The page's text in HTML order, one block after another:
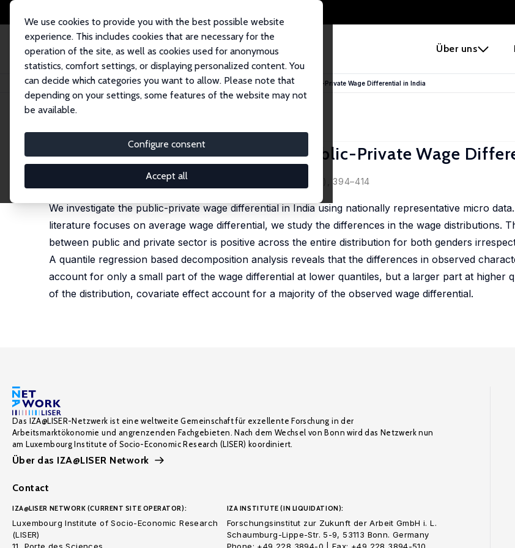
Über uns
We use cookies to provide you with the best possible website
experience. This includes cookies that are necessary for the
operation of the site, as well as cookies used for anonymous
statistics, comfort settings, or displaying personalized content. You
can decide which categories you want to allow. Please note that
depending on your settings, some features of the website may not
be available.
Configure consent
Accept all
Startseite Publikationen IZA Discussion Papers A Distributional Analysis of the Public-Private Wage Differential in India
IZA Discussion Paper No. 5132
A Distributional Analysis of the Public-Private Wage
Nishith Prakash
substantially revised version published in: Labour, 2015, 29 (4), 394–414
We investigate the public-private wage differential in India using nationally representative micro
literature focuses on average wage differential, we study the differences in the wage distributions.
between public and private sector is positive across the entire distribution for both genders
A quantile regression based decomposition analysis reveals that the differences in observed
account for only a small part of the wage differential at lower quantiles, but a larger part at higher
of the distribution, covariate effect account for a majority of the observed wage differential.
Das IZA@LISER-Netzwerk ist eine weltweite Gemeinschaft für exzellente Forschung in der
Arbeitsmarktökonomie und angrenzenden Fachgebieten. Nach dem Wechsel von Bonn wird das Netzwerk nun
am Luxembourg Institute of Socio-Economic Research (LISER) koordiniert.
Über das IZA@LISER Network
Contact
IZA@LISER NETWORK (CURRENT SITE OPERATOR):
Luxembourg Institute of Socio-Economic Research
(LISER)
IZA INSTITUTE (IN LIQUIDATION):
Forschungsinstitut zur Zukunft der Arbeit GmbH i. L.
Schaumburg-Lippe-Str. 5-9, 53113 Bonn. Germany